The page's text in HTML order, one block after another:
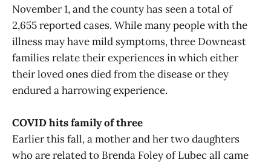
November 1, and the county has seen a total of
2,655 reported cases. While many people with the
illness may have mild symptoms, three Downeast
families relate their experiences in which either
their loved ones died from the disease or they
endured a harrowing experience.
COVID hits family of three
Earlier this fall, a mother and her two daughters
who are related to Brenda Foley of Lubec all came